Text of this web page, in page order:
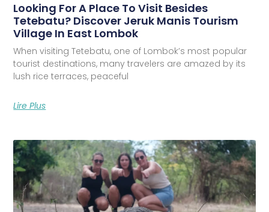
Looking For A Place To Visit Besides
Tetebatu? Discover Jeruk Manis Tourism
Village In East Lombok
When visiting Tetebatu, one of Lombok’s most popular
tourist destinations, many travelers are amazed by its
lush rice terraces, peaceful
Lire Plus